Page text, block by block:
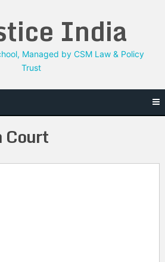
India
Managed by CSM Law & Policy
Trust
Court